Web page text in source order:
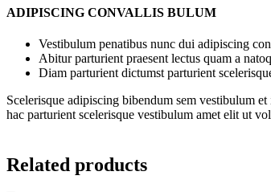
ADIPISCING CONVALLIS BULUM
Vestibulum penatibus nunc dui adipiscing
Abitur parturient praesent lectus quam a
Diam parturient dictumst parturient
Scelerisque adipiscing bibendum sem vestibulum
hac parturient scelerisque vestibulum amet elit ut
Related products